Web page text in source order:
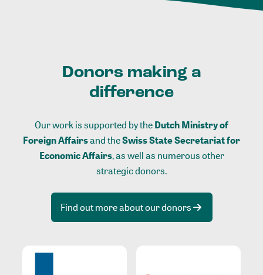
Donors making a
difference
Our work is supported by theDutch Ministry of
Foreign Affairsand theSwiss State Secretariat for
Economic Affairs, as well as numerous other
strategic donors.
Find out more about our donors